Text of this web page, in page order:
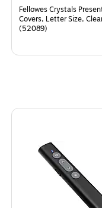
Fellowes Crystals
Covers, Letter Size,
(52089)
Page1of4